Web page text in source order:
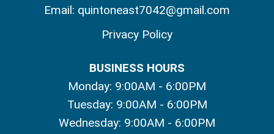
Email: quintoneast7042@gmail.com
Privacy Policy
BUSINESS HOURS
Monday: 9:00AM - 6:00PM
Tuesday: 9:00AM - 6:00PM
Wednesday: 9:00AM - 6:00PM